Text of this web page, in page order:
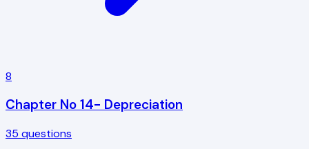
8
Chapter No 14- Depreciation
35 questions